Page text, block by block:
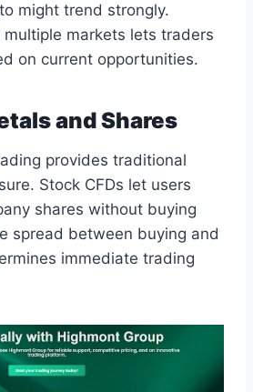
might trend strongly.
markets lets traders
on current opportunities.
and Shares
provides traditional
Stock CFDs let users
shares without buying
spread between buying and
immediate trading